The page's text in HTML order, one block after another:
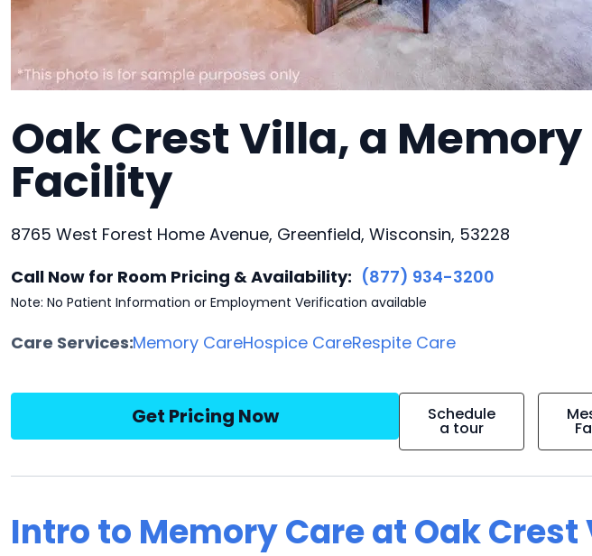
Oak Crest Villa, a
Facility
8765 West Forest Home Avenue, Greenfield, Wisconsin, 53228
Call Now for Room Pricing & Availability: (877) 934-3200
Note: No Patient Information or Employment Verification available
Care Services:Memory CareHospice CareRespite Care
Get Pricing Now Schedule
a tour
Intro to Memory Care at Oak Crest